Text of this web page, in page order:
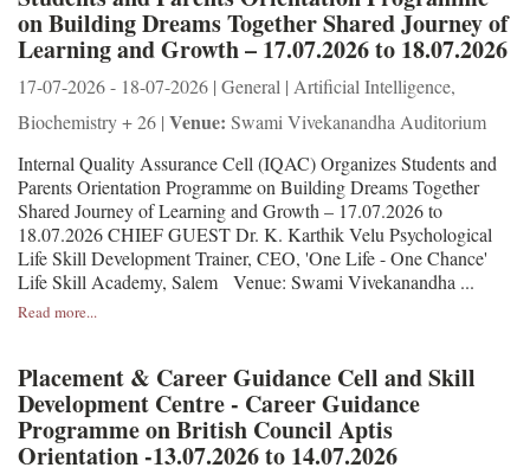
on Building Dreams Together Shared Journey of
Learning and Growth – 17.07.2026 to 18.07.2026
17-07-2026 - 18-07-2026 | General | Artificial Intelligence,
Biochemistry + 26 | Venue: Swami Vivekanandha Auditorium
Internal Quality Assurance Cell (IQAC) Organizes Students and
Parents Orientation Programme on Building Dreams Together
Shared Journey of Learning and Growth – 17.07.2026 to
18.07.2026 CHIEF GUEST Dr. K. Karthik Velu Psychological
Life Skill Development Trainer, CEO, 'One Life - One Chance'
Life Skill Academy, Salem Venue: Swami Vivekanandha ...
Read more...
Placement & Career Guidance Cell and Skill
Development Centre - Career Guidance
Programme on British Council Aptis
Orientation -13.07.2026 to 14.07.2026